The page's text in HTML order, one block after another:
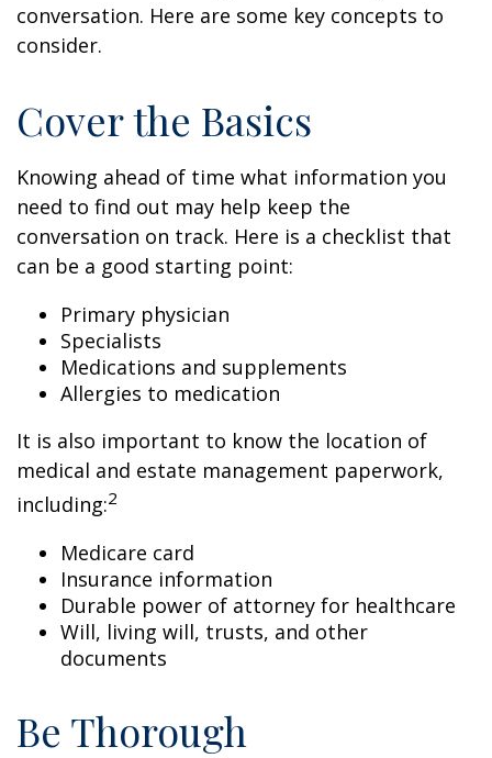
conversation. Here are some key concepts to
consider.
Cover the Basics
Knowing ahead of time what information you
need to find out may help keep the
conversation on track. Here is a checklist that
can be a good starting point:
Primary physician
Specialists
Medications and supplements
Allergies to medication
It is also important to know the location of
medical and estate management paperwork,
including:2
Medicare card
Insurance information
Durable power of attorney for healthcare
Will, living will, trusts, and other
documents
Be Thorough